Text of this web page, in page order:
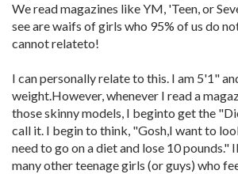
We read magazines like YM, 'Teen, or
see are waifs of girls who 95% of us do
cannot relateto!
I can personally relate to this. I am 5'1"
weight.However, whenever I read a
those skinny models, I beginto get the
call it. I begin to think, "Gosh,I want to
need to go on a diet and lose 10 pounds."
many other teenage girls (or guys) who